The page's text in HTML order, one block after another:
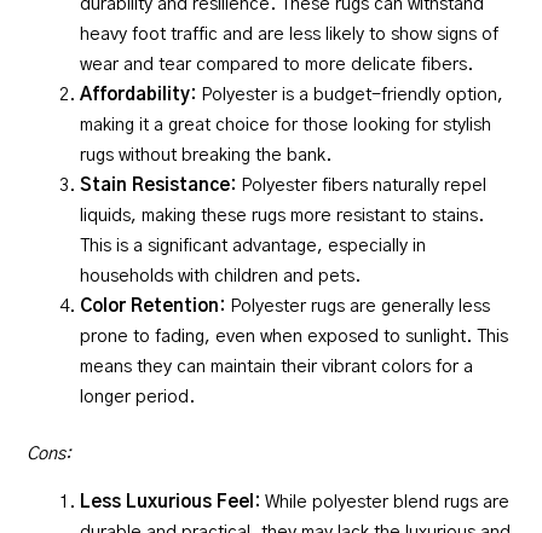
durability and resilience. These rugs can withstand
heavy foot traffic and are less likely to show signs of
wear and tear compared to more delicate fibers.
Affordability: Polyester is a budget-friendly option,
making it a great choice for those looking for stylish
rugs without breaking the bank.
Stain Resistance: Polyester fibers naturally repel
liquids, making these rugs more resistant to stains.
This is a significant advantage, especially in
households with children and pets.
Color Retention: Polyester rugs are generally less
prone to fading, even when exposed to sunlight. This
means they can maintain their vibrant colors for a
longer period.
Cons:
Less Luxurious Feel: While polyester blend rugs are